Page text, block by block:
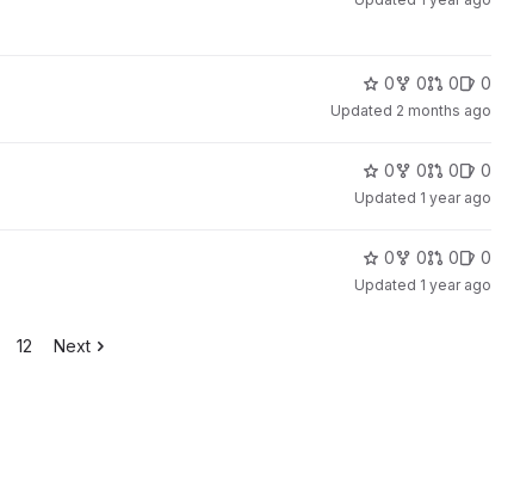
0 0 0 0
Updated 2 months ago
0 0 0 0
Updated 1 year ago
0 0 0 0
Updated 1 year ago
12 Next